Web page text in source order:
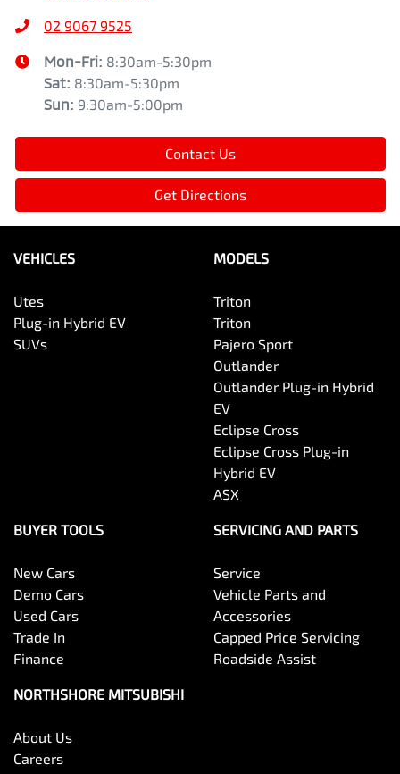
02 9067 9525
Mon-Fri: 8:30am-5:30pm
Sat: 8:30am-5:30pm
Sun: 9:30am-5:00pm
Contact Us
Get Directions
VEHICLES
Utes
Plug-in Hybrid EV
SUVs
MODELS
Triton
Triton
Pajero Sport
Outlander
Outlander Plug-in Hybrid
EV
Eclipse Cross
Eclipse Cross Plug-in
Hybrid EV
ASX
BUYER TOOLS
New Cars
Demo Cars
Used Cars
Trade In
Finance
SERVICING AND PARTS
Service
Vehicle Parts and
Accessories
Capped Price Servicing
Roadside Assist
NORTHSHORE MITSUBISHI
About Us
Careers